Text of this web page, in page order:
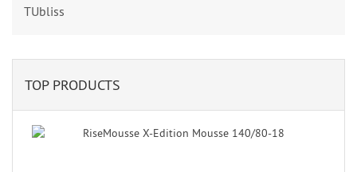
TUbliss
TOP PRODUCTS